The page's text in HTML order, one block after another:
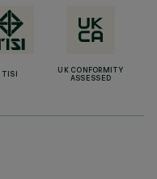
TISI
UK CONFORMITY
ASSESSED